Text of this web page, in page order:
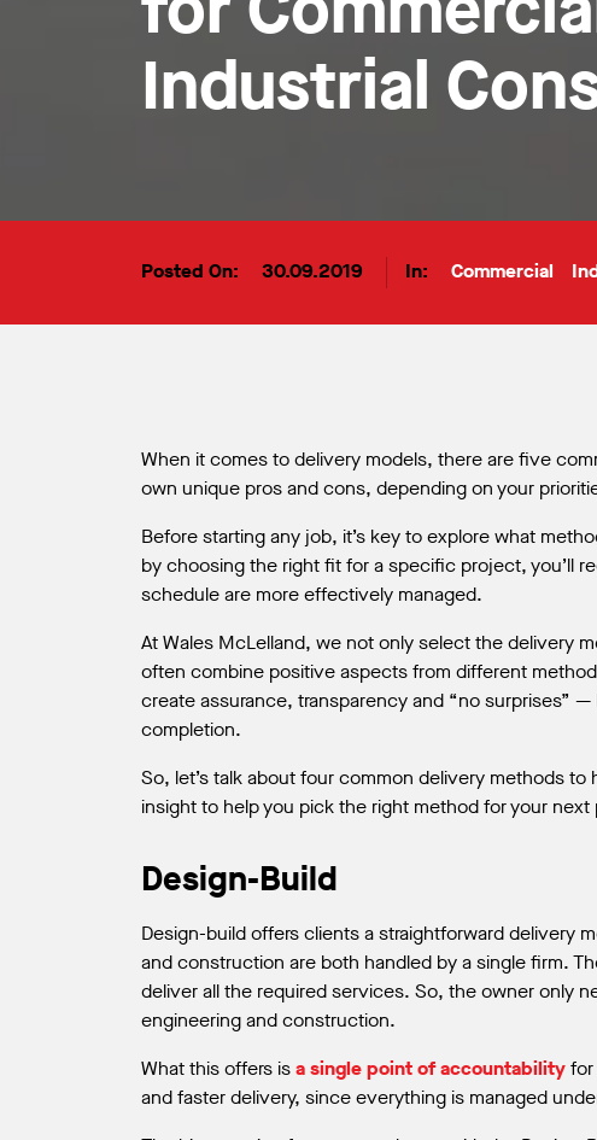
Industrial
Posted On: 30.09.2019 In: Commercial
When it comes to delivery models, there are five
own unique pros and cons, depending on your
Before starting any job, it’s key to explore what
by choosing the right fit for a specific project, you’ll
schedule are more effectively managed.
At Wales McLelland, we not only select the delivery
often combine positive aspects from different
create assurance, transparency and “no surprises”
completion.
So, let’s talk about four common delivery methods
insight to help you pick the right method for your
Design-Build
Design-build offers clients a straightforward delivery
and construction are both handled by a single firm.
deliver all the required services. So, the owner only
engineering and construction.
What this offers isa single point of accountability
and faster delivery, since everything is managed